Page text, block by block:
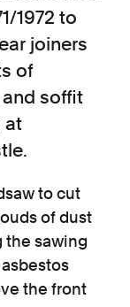
1972 to
joiners
of
soffit
at
to cut
of dust
the sawing
the front